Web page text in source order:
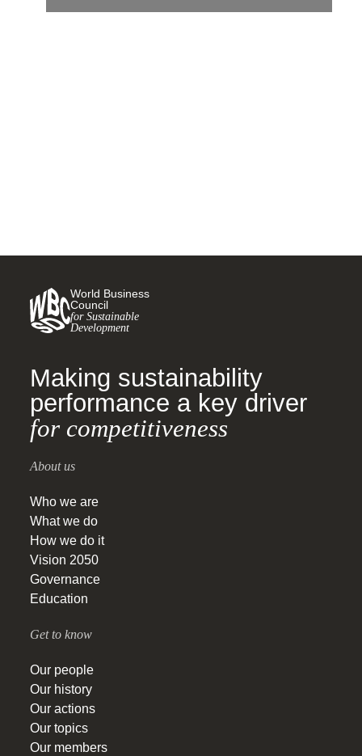
World Business
Council
for Sustainable
Development
Making sustainability
performance a key driver
for competitiveness
About us
Who we are
What we do
How we do it
Vision 2050
Governance
Education
Get to know
Our people
Our history
Our actions
Our topics
Our members